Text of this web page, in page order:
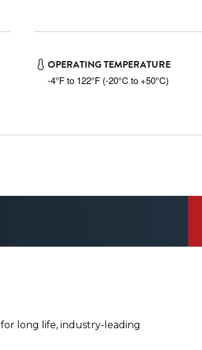
OPERATING TEMPERATURE
-4°F to 122°F (-20°C to +50°C)
long life, industry-leading